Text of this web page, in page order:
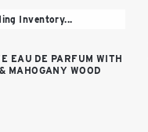
Inventory...
EAU DE PARFUM WITH
MAHOGANY WOOD